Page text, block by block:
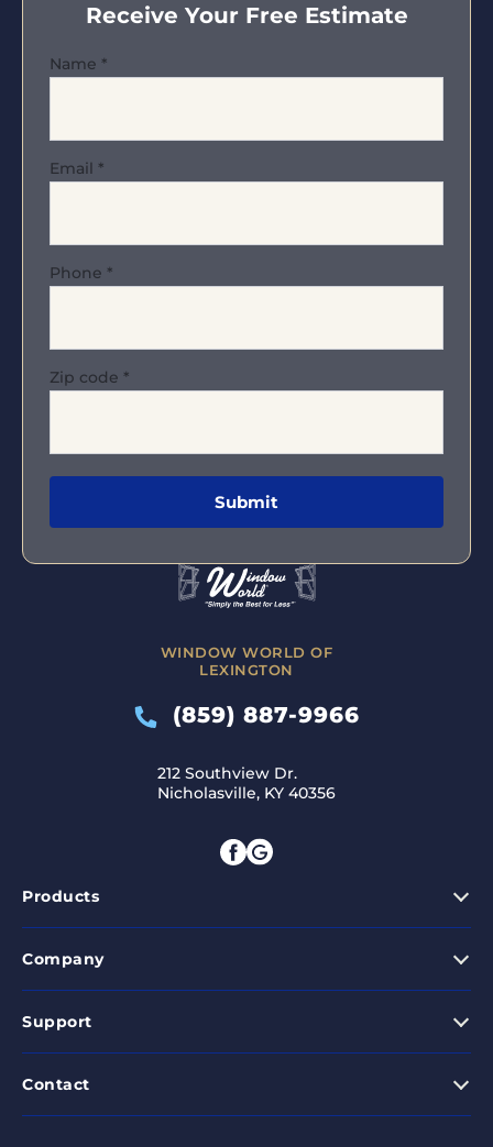
WINDOW WORLD OF
LEXINGTON
(859) 887-9966
212 Southview Dr.
Nicholasville, KY 40356
Products
Company
Support
Contact
Receive Your Free Estimate
Name *
Email *
Phone *
Zip code *